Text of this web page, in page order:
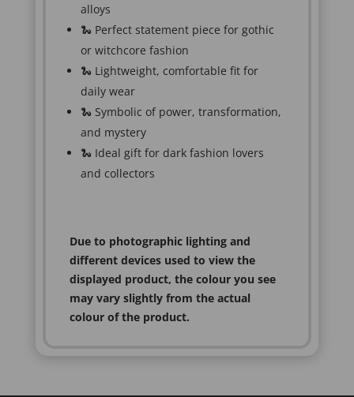
alloys
🐍 Perfect statement piece for gothic
or witchcore fashion
🐍 Lightweight, comfortable fit for
daily wear
🐍 Symbolic of power, transformation,
and mystery
🐍 Ideal gift for dark fashion lovers
and collectors
Due to photographic lighting and
different devices used to view the
displayed product, the colour you see
may vary slightly from the actual
colour of the product.